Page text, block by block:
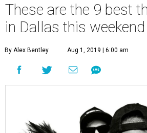
These are the 9 best
in Dallas this weekend
By Alex Bentley Aug 1, 2019 | 6:00 am